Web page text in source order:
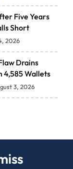
Five Years
Short
2026
Drains
4,585 Wallets
3, 2026